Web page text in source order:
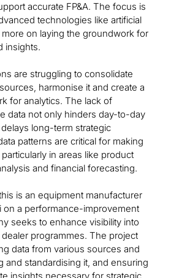
accurate FP&A. The focus is
technologies like artificial
on laying the groundwork for
insights.
are struggling to consolidate
harmonise it and create a
for analytics. The lack of
data not only hinders day-to-day
long-term strategic
patterns are critical for making
in areas like product
and financial forecasting.
is an equipment manufacturer
on a performance-improvement
seeks to enhance visibility into
programmes. The project
data from various sources and
and standardising it, and ensuring